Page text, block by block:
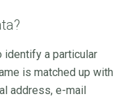
identify a particular
is matched up with
address, e-mail